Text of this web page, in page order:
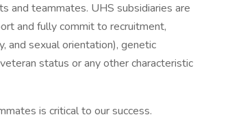
and teammates. UHS subsidiaries are
and fully commit to recruitment,
and sexual orientation), genetic
status or any other characteristic
is critical to our success.